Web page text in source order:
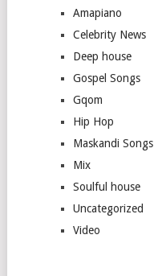
Amapiano
Celebrity News
Deep house
Gospel Songs
Gqom
Hip Hop
Maskandi Songs
Mix
Soulful house
Uncategorized
Video